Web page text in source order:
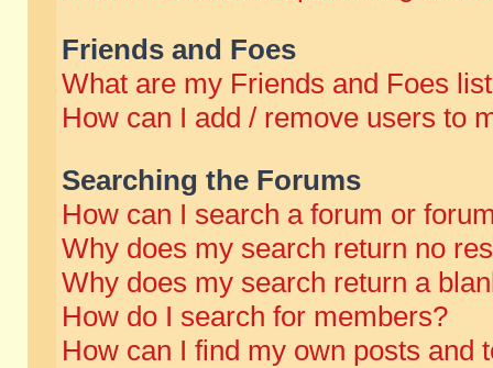
Friends and Foes
What are my Friends and Foes
How can I add / remove users to
Searching the Forums
How can I search a forum or
Why does my search return no
Why does my search return a
How do I search for members?
How can I find my own posts and